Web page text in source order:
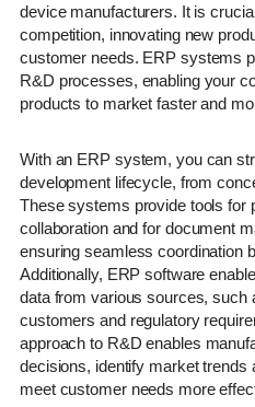
device manufacturers. It is
competition, innovating new
customer needs. ERP systems
R&D processes, enabling your
products to market faster and
With an ERP system, you can
development lifecycle, from
These systems provide tools for
collaboration and for document
ensuring seamless coordination
Additionally, ERP software
data from various sources, such
customers and regulatory
approach to R&D enables
decisions, identify market trends
meet customer needs more